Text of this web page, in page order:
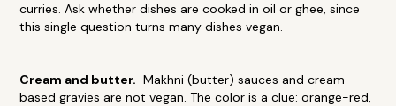
curries. Ask whether dishes are cooked in oil or ghee, since
this single question turns many dishes vegan.
Cream and butter. Makhni (butter) sauces and cream-
based gravies are not vegan. The color is a clue: orange-red,